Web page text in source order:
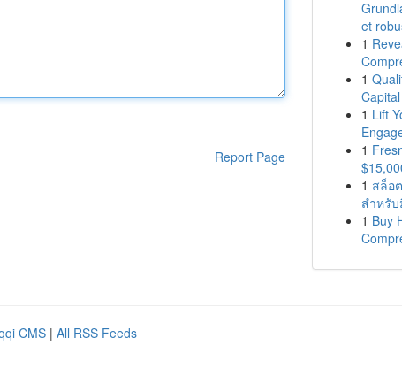
Report Page
et
1
1
1 Lift
1
1 สล็อ
สำหรั
1 Buy
CMS | All RSS Feeds